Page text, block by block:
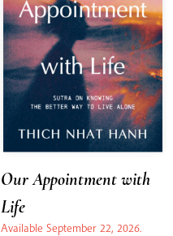
Our Appointment with
Life
Available September 22, 2026.